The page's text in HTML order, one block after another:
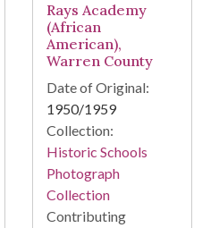
Rays Academy
(African
American),
Warren County
Date of Original:
1950/1959
Collection:
Historic Schools
Photograph
Collection
Contributing